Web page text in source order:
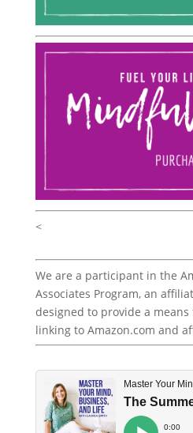
<
We are a participant in the
Associates Program, an
designed to provide a
linking to Amazon.com and